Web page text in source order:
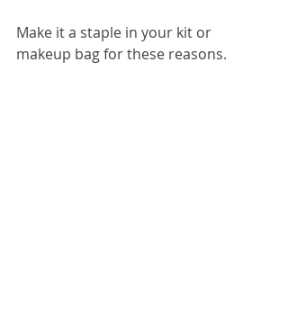
Make it a staple in your kit or
makeup bag for these reasons.